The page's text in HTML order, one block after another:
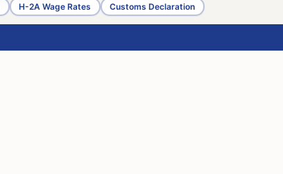
H-2A Wage Rates Customs Declaration